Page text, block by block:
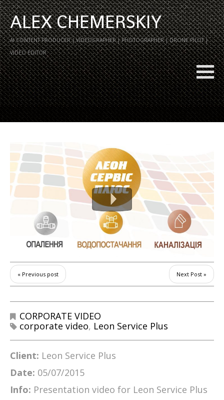
ALEX CHEMERSKIY
AI CONTENT PRODUCER | VIDEOGRAPHER | PHOTOGRAPHER | DRONE PILOT |
VIDEO EDITOR
« Previous post Next Post »
CORPORATE VIDEO
corporate video, Leon Service Plus
Client: Leon Service Plus
Date: 05/07/2015
Info: Presentation video for Leon Service Plus